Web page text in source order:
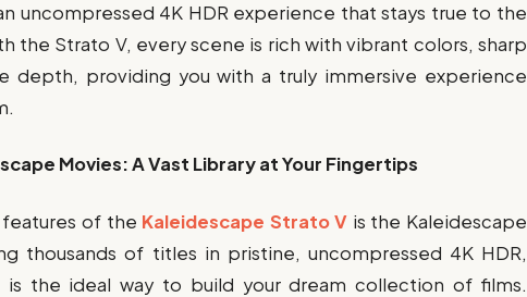
uncompressed 4K HDR experience that stays true to the
the Strato V, every scene is rich with vibrant colors, sharp
depth, providing you with a truly immersive experience
Movies: A Vast Library at Your Fingertips
of the Kaleidescape Strato V is the Kaleidescape
thousands of titles in pristine, uncompressed 4K HDR,
is the ideal way to build your dream collection of films.